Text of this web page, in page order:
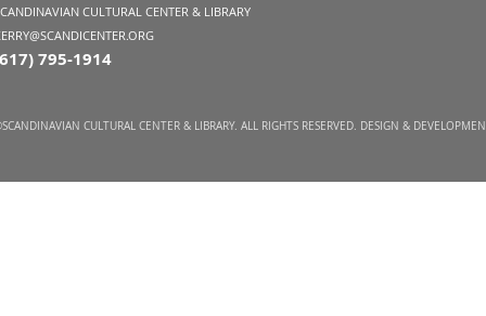
CULTURAL CENTER & LIBRARY
795-1914
CULTURAL CENTER & LIBRARY. ALL RIGHTS RESERVED. DESIGN &